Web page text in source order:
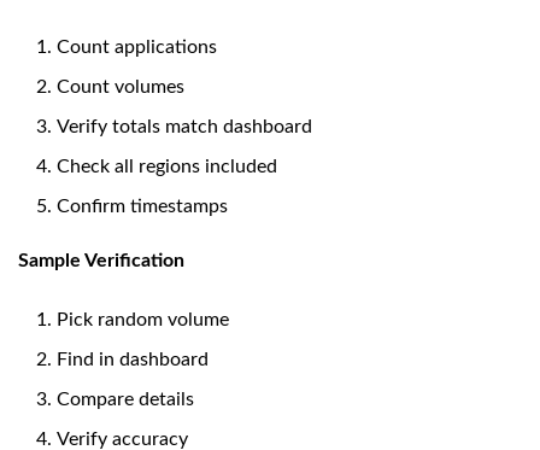
Count applications
Count volumes
Verify totals match dashboard
Check all regions included
Confirm timestamps
Sample Verification
Pick random volume
Find in dashboard
Compare details
Verify accuracy